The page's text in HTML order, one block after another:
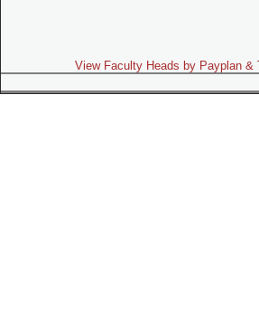
View Faculty Heads by Payplan &